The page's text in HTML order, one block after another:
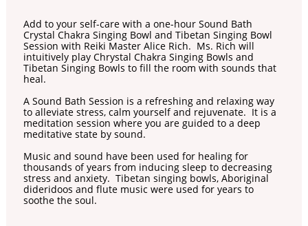
Add to your self-care with a one-hour Sound Bath
Crystal Chakra Singing Bowl and Tibetan Singing Bowl
Session with Reiki Master Alice Rich. Ms. Rich will
intuitively play Chrystal Chakra Singing Bowls and
Tibetan Singing Bowls to fill the room with sounds that
heal.
A Sound Bath Session is a refreshing and relaxing way
to alleviate stress, calm yourself and rejuvenate. It is a
meditation session where you are guided to a deep
meditative state by sound.
Music and sound have been used for healing for
thousands of years from inducing sleep to decreasing
stress and anxiety. Tibetan singing bowls, Aboriginal
dideridoos and flute music were used for years to
soothe the soul.